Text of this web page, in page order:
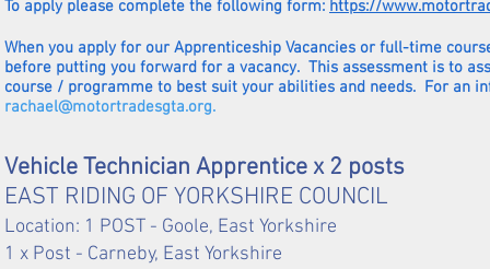
To apply please complete the following form: https://
When you apply for our Apprenticeship Vacancies or full-time
before putting you forward for a vacancy. This assessment is to
course / programme to best suit your abilities and needs. For an
rachael@motortradesgta.org.
Vehicle Technician Apprentice x 2 posts
EAST RIDING OF YORKSHIRE COUNCIL
Location: 1 POST - Goole, East Yorkshire
1 x Post - Carneby, East Yorkshire